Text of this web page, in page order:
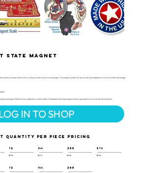
State Magnet
with symbols of its agricultural roots, including a windmill and a covered wagon. This magnet is perfect for anyone with ties to Nebraska or a love for its farming heritage.
and design. Perfect for any refrigerator or metal surface, this Nebraska Giant Map Magnet makes a great gift or souvenir for friends and family.
IN TO SHOP
QUANTITY PER PIECE PRICING
72
$2.90
144
$2.75
288
$2.60
576
$2.45
72 144 288